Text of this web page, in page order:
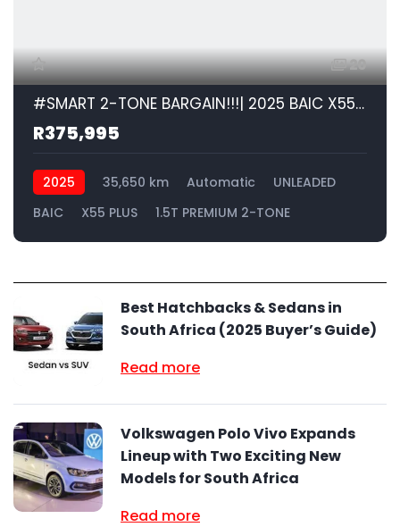
20
#SMART 2-TONE BARGAIN!!!| 2025 BAIC X55 PLUS 1.5T PREMIUM 2-TONE id: 594839
R375,995
2025 35,650 km Automatic
UNLEADED
BAIC
X55 PLUS 1.5T PREMIUM 2-TONE
Best Hatchbacks & Sedans in
South Africa (2025 Buyer’s Guide)
Read more
Volkswagen Polo Vivo Expands
Lineup with Two Exciting New
Models for South Africa
Read more